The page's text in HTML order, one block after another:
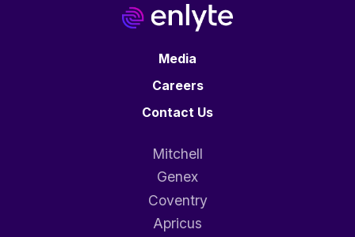
Media
Careers
Contact Us
Mitchell
Genex
Coventry
Apricus